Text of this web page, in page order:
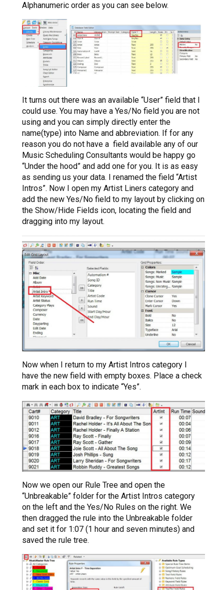
Alphanumeric order as you can see below.
It turns out there was an available “User” field that I
could use. You may have a Yes/No field you are not
using and you can simply directly enter the
name(type) into Name and abbreviation. If for any
reason you do not have a field available any of our
Music Scheduling Consultants would be happy go
“Under the hood” and add one for you. It is as easy
as sending us your data. I renamed the field “Artist
Intros”. Now I open my Artist Liners category and
add the new Yes/No field to my layout by clicking on
the Show/Hide Fields icon, locating the field and
dragging into my layout.
Now when I return to my Artist Intros category I
have the new field with empty boxes. Place a check
mark in each box to indicate “Yes”.
Now we open our Rule Tree and open the
“Unbreakable” folder for the Artist Intros category
on the left and the Yes/No Rules on the right. We
then dragged the rule into the Unbreakable folder
and set it for 1:07 (1 hour and seven minutes) and
saved the rule tree.